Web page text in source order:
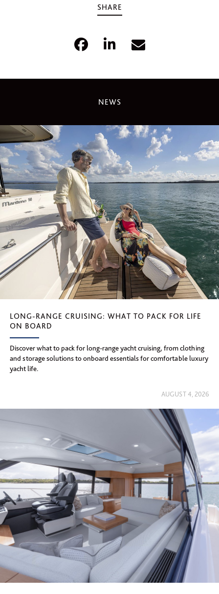
SHARE
NEWS
LONG-RANGE CRUISING: WHAT TO PACK FOR LIFE
ON BOARD
Discover what to pack for long-range yacht cruising, from clothing
and storage solutions to onboard essentials for comfortable luxury
yacht life.
AUGUST 4, 2026